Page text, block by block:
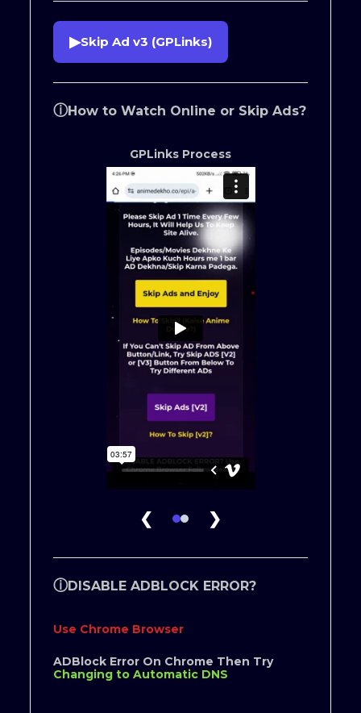
▶Skip Ad v3 (GPLinks)
ⓘHow to Watch Online or Skip Ads?
GPLinks Process
❮ ❯
ⓘDISABLE ADBLOCK ERROR?
Use Chrome Browser
ADBlock Error On Chrome Then Try
Changing to Automatic DNS